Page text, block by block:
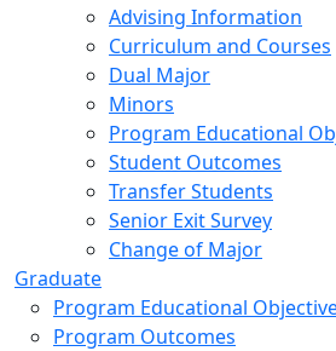
Advising Information
Curriculum and Courses
Dual Major
Minors
Program Educational
Student Outcomes
Transfer Students
Senior Exit Survey
Change of Major
Graduate
Program Educational
Program Outcomes